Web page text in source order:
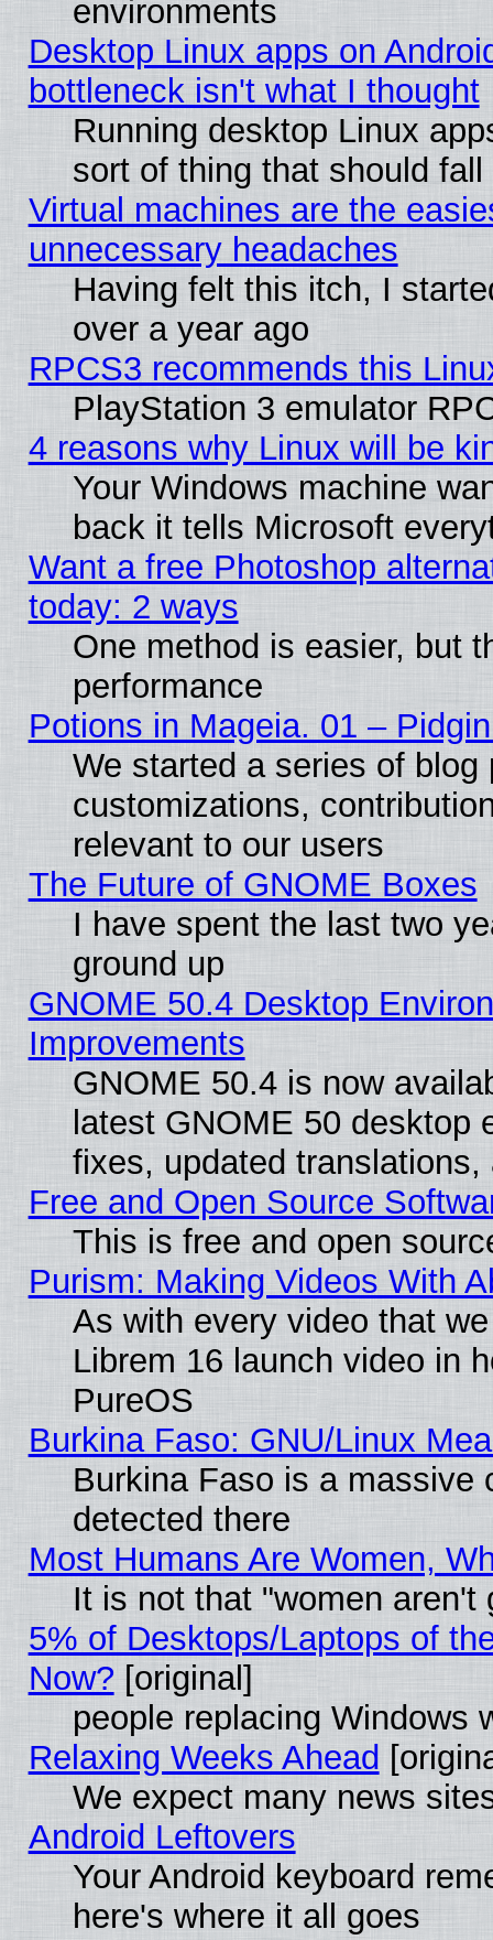
environments
Desktop Linux apps on
bottleneck isn't what I thought
Running desktop Linux
sort of thing that should
Virtual machines are the
unnecessary headaches
Having felt this itch, I
over a year ago
RPCS3 recommends this
PlayStation 3 emulator
4 reasons why Linux will be
Your Windows machine
back it tells Microsoft
Want a free Photoshop
today: 2 ways
One method is easier, but
performance
Potions in Mageia. 01 –
We started a series of
customizations,
relevant to our users
The Future of GNOME Boxes
I have spent the last two
ground up
GNOME 50.4 Desktop
Improvements
GNOME 50.4 is now
latest GNOME 50 desktop
fixes, updated
Free and Open Source
This is free and open
Purism: Making Videos With
As with every video that
Librem 16 launch video in
PureOS
Burkina Faso: GNU/Linux
Burkina Faso is a massive
detected there
Most Humans Are Women,
It is not that "women aren't
5% of Desktops/Laptops of
Now? [original]
people replacing Windows
Relaxing Weeks Ahead
We expect many news
Android Leftovers
Your Android keyboard
here's where it all goes